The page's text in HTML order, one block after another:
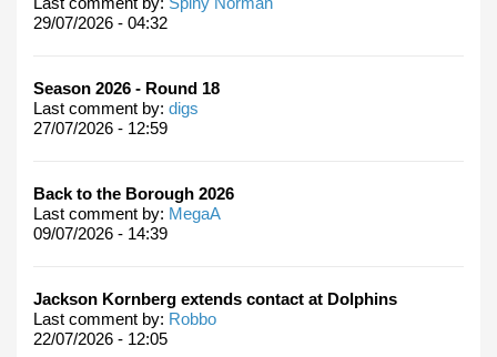
29/07/2026 - 04:32
Season 2026 - Round 18
Last comment by: digs
27/07/2026 - 12:59
Back to the Borough 2026
Last comment by: MegaA
09/07/2026 - 14:39
Jackson Kornberg extends contact at Dolphins
Last comment by: Robbo
22/07/2026 - 12:05